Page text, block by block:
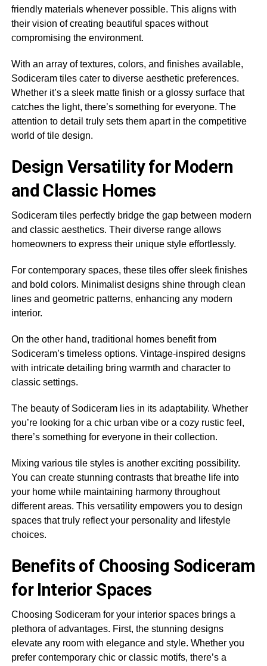
friendly materials whenever possible. This aligns with
their vision of creating beautiful spaces without
compromising the environment.
With an array of textures, colors, and finishes available,
Sodiceram tiles cater to diverse aesthetic preferences.
Whether it’s a sleek matte finish or a glossy surface that
catches the light, there’s something for everyone. The
attention to detail truly sets them apart in the competitive
world of tile design.
Design Versatility for Modern
and Classic Homes
Sodiceram tiles perfectly bridge the gap between modern
and classic aesthetics. Their diverse range allows
homeowners to express their unique style effortlessly.
For contemporary spaces, these tiles offer sleek finishes
and bold colors. Minimalist designs shine through clean
lines and geometric patterns, enhancing any modern
interior.
On the other hand, traditional homes benefit from
Sodiceram’s timeless options. Vintage-inspired designs
with intricate detailing bring warmth and character to
classic settings.
The beauty of Sodiceram lies in its adaptability. Whether
you’re looking for a chic urban vibe or a cozy rustic feel,
there’s something for everyone in their collection.
Mixing various tile styles is another exciting possibility.
You can create stunning contrasts that breathe life into
your home while maintaining harmony throughout
different areas. This versatility empowers you to design
spaces that truly reflect your personality and lifestyle
choices.
Benefits of Choosing Sodiceram
for Interior Spaces
Choosing Sodiceram for your interior spaces brings a
plethora of advantages. First, the stunning designs
elevate any room with elegance and style. Whether you
prefer contemporary chic or classic motifs, there’s a